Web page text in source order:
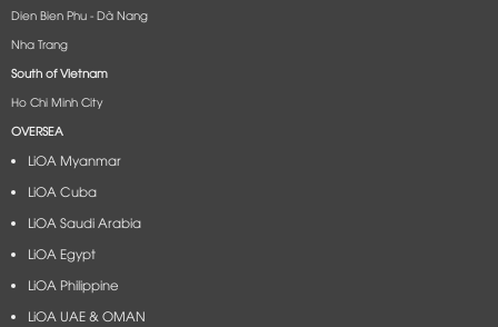
Dien Bien Phu - Dà Nang​
Nha Trang
South of Vietnam
Ho Chi Minh City
OVERSEA
LiOA Myanmar
LiOA Cuba
LiOA Saudi Arabia
LiOA Egypt
LiOA Philippine
LiOA UAE & OMAN